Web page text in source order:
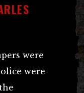
were
were